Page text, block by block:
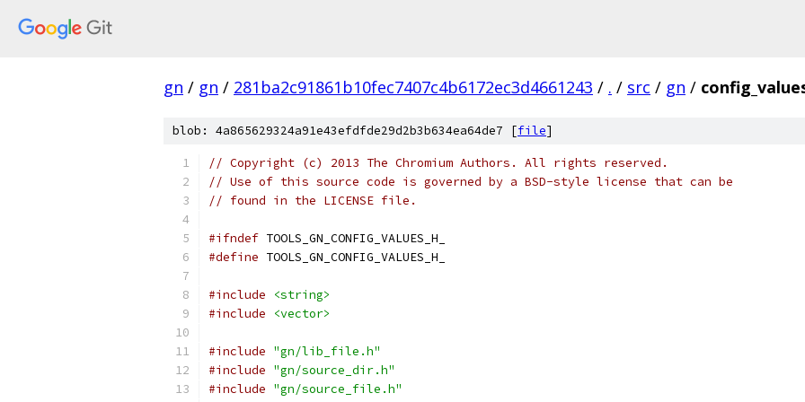
gn / gn / 281ba2c91861b10fec7407c4b6172ec3d4661243 / . / src / gn /
blob: 4a865629324a91e43efdfde29d2b3b634ea64de7 [file]
// Copyright (c) 2013 The Chromium Authors. All rights reserved.
// Use of this source code is governed by a BSD-style license that can be
// found in the LICENSE file.
#ifndef TOOLS_GN_CONFIG_VALUES_H_
#define TOOLS_GN_CONFIG_VALUES_H_
#include
<string>
#include
<vector>
#include "gn/lib_file.h"
#include "gn/source_dir.h"
#include "gn/source_file.h"